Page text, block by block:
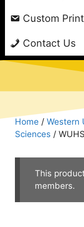
Custom
Contact Us
Home / Western
Sciences /
This
members.